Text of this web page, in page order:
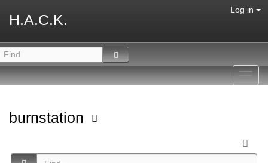
H.A.C.K.
Log in
burnstation